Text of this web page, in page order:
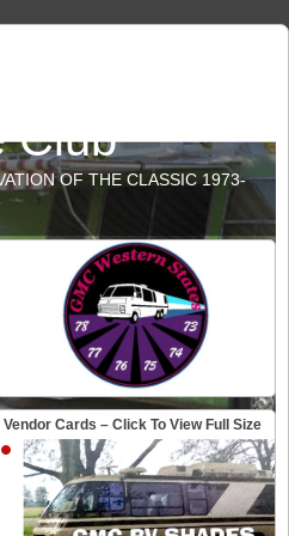
Club
OF THE CLASSIC 1973-
Vendor Cards – Click To View Full Size